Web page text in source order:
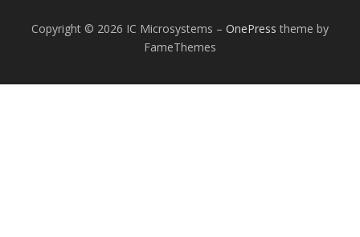
Copyright © 2026 IC Microsystems – OnePress theme by
FameThemes